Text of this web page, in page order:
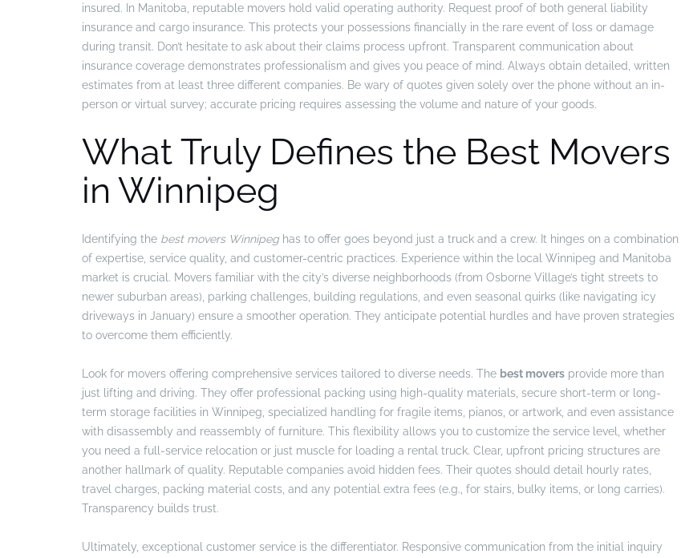
insured. In Manitoba, reputable movers hold valid operating authority. Request proof of both general liability
insurance and cargo insurance. This protects your possessions financially in the rare event of loss or damage
during transit. Don’t hesitate to ask about their claims process upfront. Transparent communication about
insurance coverage demonstrates professionalism and gives you peace of mind. Always obtain detailed, written
estimates from at least three different companies. Be wary of quotes given solely over the phone without an in-
person or virtual survey; accurate pricing requires assessing the volume and nature of your goods.
What Truly Defines the Best Movers
in Winnipeg
Identifying the best movers Winnipeghas to offer goes beyond just a truck and a crew. It hinges on a combination
of expertise, service quality, and customer-centric practices. Experience within the local Winnipeg and Manitoba
market is crucial. Movers familiar with the city’s diverse neighborhoods (from Osborne Village’s tight streets to
newer suburban areas), parking challenges, building regulations, and even seasonal quirks (like navigating icy
driveways in January) ensure a smoother operation. They anticipate potential hurdles and have proven strategies
to overcome them efficiently.
Look for movers offering comprehensive services tailored to diverse needs. The best movers provide more than
just lifting and driving. They offer professional packing using high-quality materials, secure short-term or long-
term storage facilities in Winnipeg, specialized handling for fragile items, pianos, or artwork, and even assistance
with disassembly and reassembly of furniture. This flexibility allows you to customize the service level, whether
you need a full-service relocation or just muscle for loading a rental truck. Clear, upfront pricing structures are
another hallmark of quality. Reputable companies avoid hidden fees. Their quotes should detail hourly rates,
travel charges, packing material costs, and any potential extra fees (e.g., for stairs, bulky items, or long carries).
Transparency builds trust.
Ultimately, exceptional customer service is the differentiator. Responsive communication from the initial inquiry